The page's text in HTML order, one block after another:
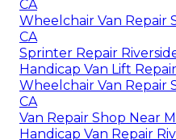
CA
Wheelchair Van Repair
CA
Sprinter Repair
Handicap Van Lift
Wheelchair Van Repair
CA
Van Repair Shop Near
Handicap Van Repair